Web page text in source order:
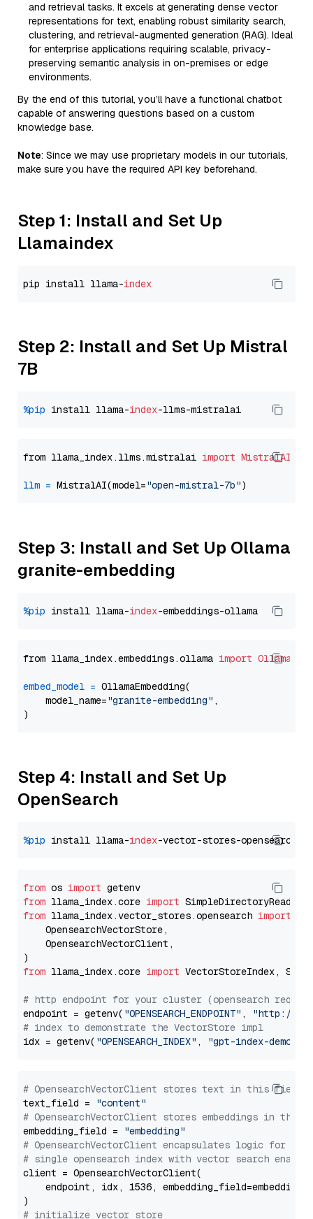
and retrieval tasks. It excels at generating dense vector
representations for text, enabling robust similarity search,
clustering, and retrieval-augmented generation (RAG). Ideal
for enterprise applications requiring scalable, privacy-
preserving semantic analysis in on-premises or edge
environments.
By the end of this tutorial, you’ll have a functional chatbot
capable of answering questions based on a custom
knowledge base.
Note: Since we may use proprietary models in our tutorials,
make sure you have the required API key beforehand.
Step 1: Install and Set Up
Llamaindex
pip install llama-index
Step 2: Install and Set Up Mistral
7B
%pip install llama-index
from llama_index.llms.mistralai import MistralAI
llm = MistralAI(model="open-mistral-7b"
Step 3: Install and Set Up Ollama
granite-embedding
%pip install llama-index
from llama_index.embeddings.ollama import
embed_model = OllamaEmbedding(
    model_name=
"granite-embedding" ,
Step 4: Install and Set Up
OpenSearch
%pip install llama-index
from os import
from llama_index.core import
from llama_index.vector_stores.opensearch import
    OpensearchVectorStore,
    OpensearchVectorClient,
from llama_index.core import VectorStoreIndex,
# http endpoint for your cluster (opensearch
endpoint = getenv( "OPENSEARCH_ENDPOINT" ,
"http://
# index to demonstrate the VectorStore impl
idx = getenv( "OPENSEARCH_INDEX" , "gpt-index-demo"
# OpensearchVectorClient stores text in this field
text_field =
"content"
# OpensearchVectorClient stores embeddings in
embedding_field =
"embedding"
# OpensearchVectorClient encapsulates logic for a
# single opensearch index with vector search enabled
client = OpensearchVectorClient(
endpoint, idx, 1536,
# initialize vector store